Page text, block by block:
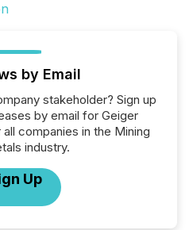
by Email
stakeholder? Sign up
by email for Geiger
companies in the Mining
industry.
Up